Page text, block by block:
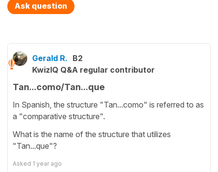
Ask question
Gerald R. B2
KwizIQ Q&A regular contributor
Tan...como/Tan...que
In Spanish, the structure "Tan...como" is referred to as
a "comparative structure".
What is the name of the structure that utilizes
"Tan...que"?
Asked 1 year ago